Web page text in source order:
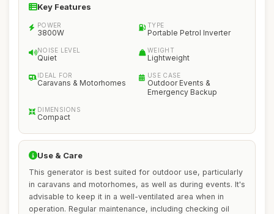
Key Features
POWER
3800W
TYPE
Portable Petrol Inverter
NOISE LEVEL
Quiet
WEIGHT
Lightweight
IDEAL FOR
Caravans & Motorhomes
USE CASE
Outdoor Events &
Emergency Backup
DIMENSIONS
Compact
Use & Care
This generator is best suited for outdoor use, particularly
in caravans and motorhomes, as well as during events. It's
advisable to keep it in a well-ventilated area when in
operation. Regular maintenance, including checking oil